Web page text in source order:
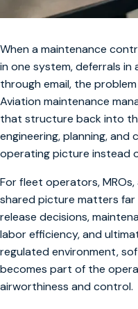
When a maintenance
in one system, deferrals
through email, the
Aviation maintenance
that structure back into
engineering, planning, and
operating picture instead
For fleet operators,
shared picture matters
release decisions,
labor efficiency, and
regulated environment,
becomes part of the
airworthiness and control.